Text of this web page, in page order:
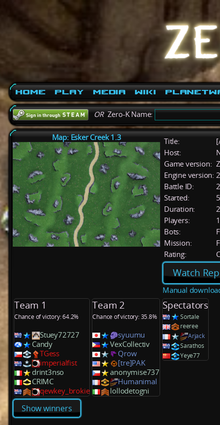
Home Play Media Wiki
ORZero-K Name:
Map: Esker Creek 1.3 Title:
Host:
Game version:
Engine version:
Battle ID:
Started:
Duration:
Players:
Bots:
Mission:
Rating:
Watch
Manual
Team 1
Chance of victory: 64.2%
Stuey72727
Candy
TGess
imperialfist
drint3nso
CRIMC
qewkey_brokie
Team 2
Chance of victory: 35.8%
syuumu
VexCollectiv
Qrow
[tre]PAK
anonymise737
Humanimal
lollodetogni
Spectators
Sortale
reeree
Arjack
Sarathos
Yeye77
Show winners